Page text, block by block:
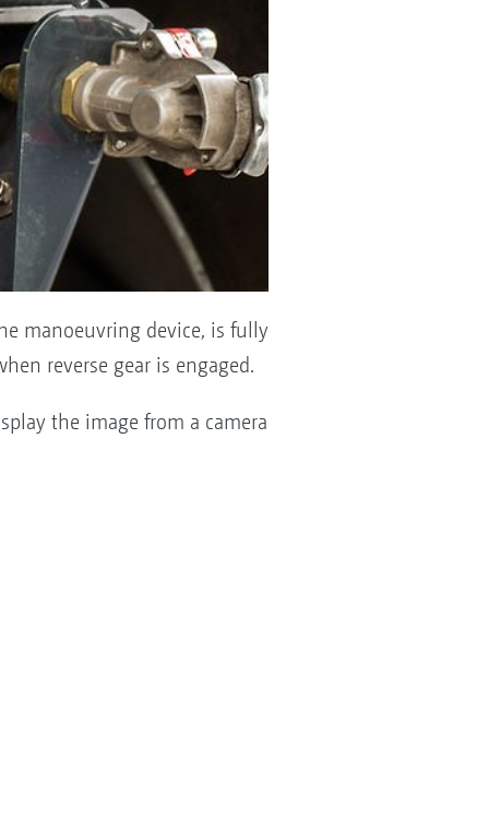
manoeuvring device, is fully
reverse gear is engaged.
the image from a camera